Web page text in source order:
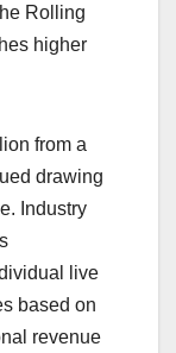
Rolling
higher
from a
drawing
Industry
live
based on
revenue